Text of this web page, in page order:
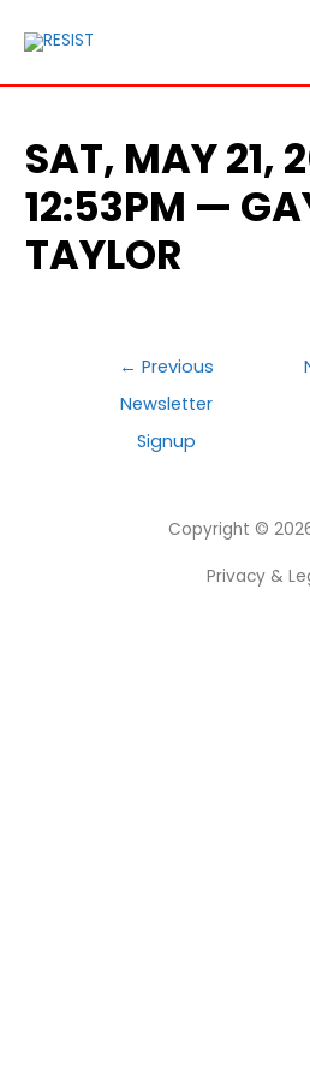
SAT, MAY 21,
12:53PM —
TAYLOR
POST
NAVIGATION
← Previous
Newsletter
Signup
Copyright ©
Privacy &